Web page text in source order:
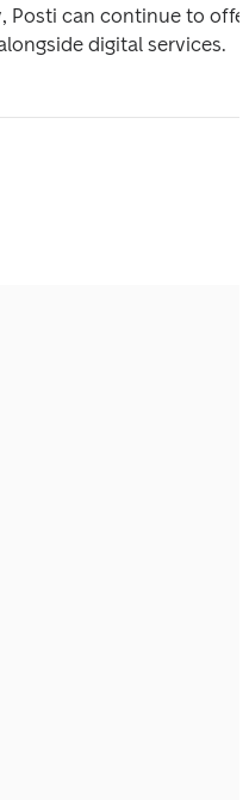
Posti can continue to
digital services.